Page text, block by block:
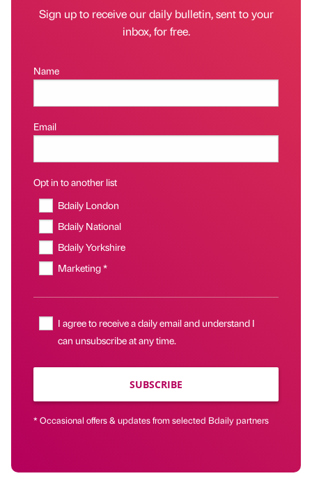
Sign up to receive our daily bulletin, sent to your
inbox, for free.
Name
Email
Opt in to another list
Bdaily London
Bdaily National
Bdaily Yorkshire
Marketing *
I agree to receive a daily email and understand I
can unsubscribe at any time.
SUBSCRIBE
* Occasional offers & updates from selected Bdaily partners